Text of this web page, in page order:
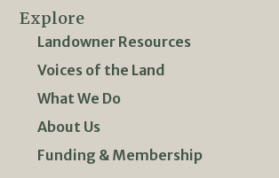
Explore
Landowner Resources
Voices of the Land
What We Do
About Us
Funding & Membership